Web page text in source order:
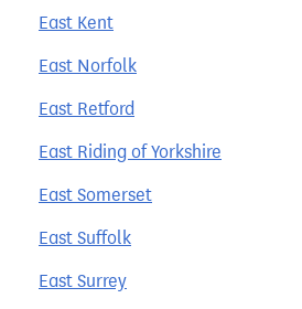
East Kent
East Norfolk
East Retford
East Riding of Yorkshire
East Somerset
East Suffolk
East Surrey